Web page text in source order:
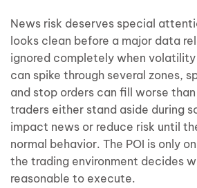
News risk deserves special
looks clean before a major data
ignored completely when
can spike through several zones,
and stop orders can fill worse
traders either stand aside during
impact news or reduce risk until
normal behavior. The POI is only
the trading environment decides
reasonable to execute.